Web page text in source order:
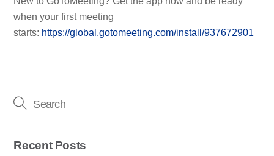
when your first meeting
starts: https://global.gotomeeting.com/install/937672901
Recent Posts